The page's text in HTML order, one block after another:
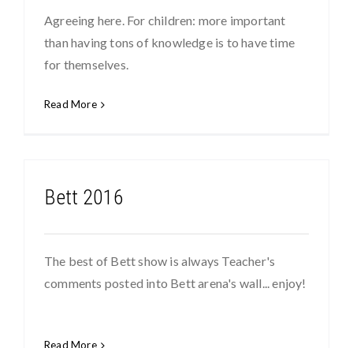
Agreeing here. For children: more important
than having tons of knowledge is to have time
for themselves.
Read More
Bett 2016
The best of Bett show is always Teacher's
comments posted into Bett arena's wall... enjoy!
Read More